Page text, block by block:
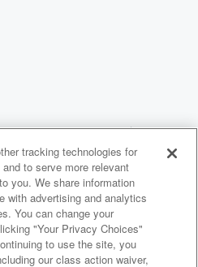
Privacy Choices
Catchup
tracking technologies for
to serve more relevant
you. We share information
with advertising and analytics
You can change your
"Your Privacy Choices"
to use the site, you
our class action waiver,